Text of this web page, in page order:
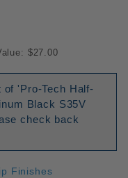
$27.00
of 'Pro-Tech Half-
Black S35V
check back
Finishes